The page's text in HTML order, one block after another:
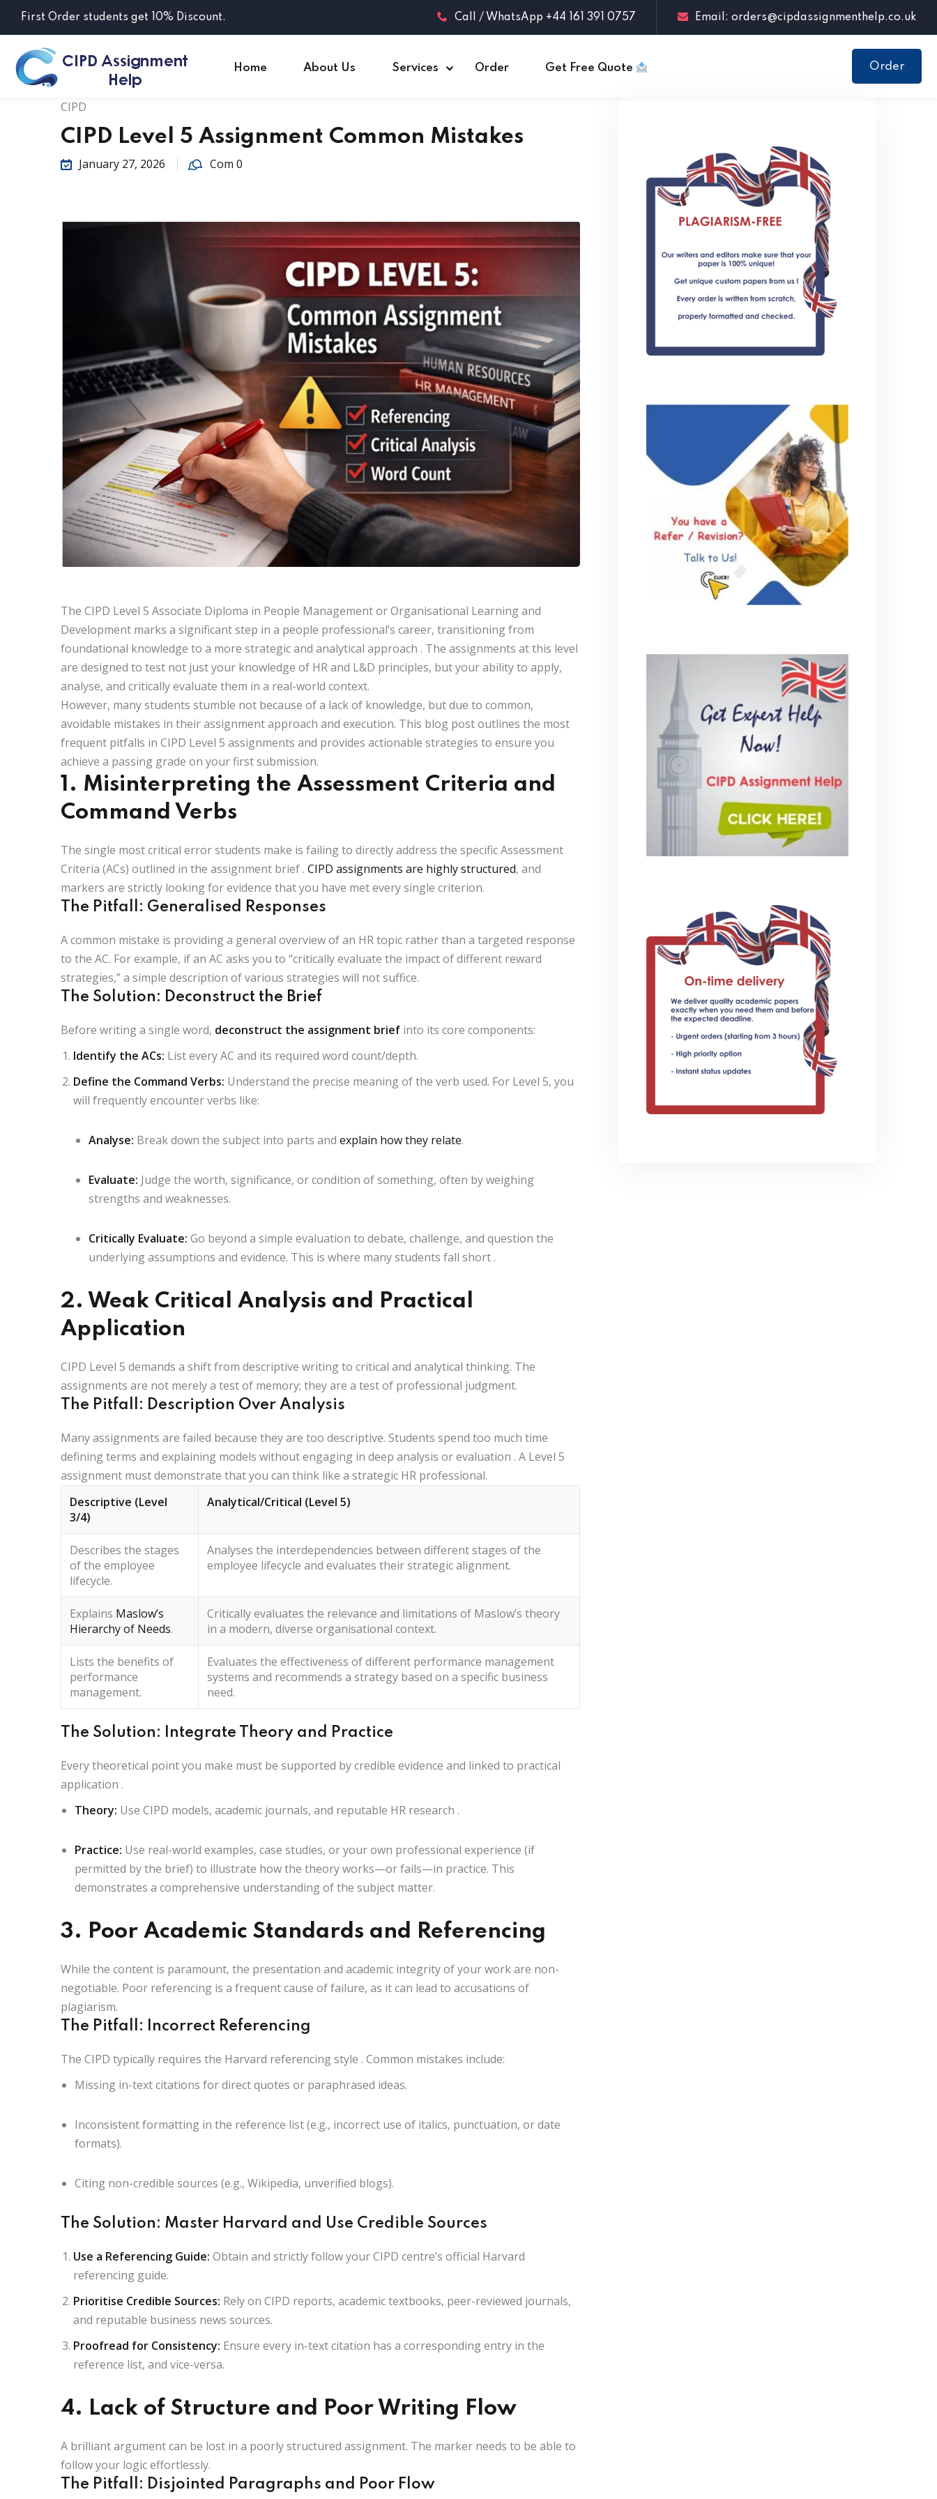
First Order students get 10% Discount. Call / WhatsApp +44 161 391 0757 Email: orders@cipdassignmenthelp.co.uk
Home About Us Services Order Get Free Quote Order
CIPD
CIPD Level 5 Assignment Common Mistakes
January 27, 2026 Com 0
The CIPD Level 5 Associate Diploma in People Management or Organisational Learning and
Development marks a significant step in a people professional’s career, transitioning from
foundational knowledge to a more strategic and analytical approach . The assignments at this level
are designed to test not just your knowledge of HR and L&D principles, but your ability to apply,
analyse, and critically evaluate them in a real-world context.
However, many students stumble not because of a lack of knowledge, but due to common,
avoidable mistakes in their assignment approach and execution. This blog post outlines the most
frequent pitfalls in CIPD Level 5 assignments and provides actionable strategies to ensure you
achieve a passing grade on your first submission.
1. Misinterpreting the Assessment Criteria and
Command Verbs
The single most critical error students make is failing to directly address the specificAssessment
Criteria (ACs) outlined in the assignment brief . CIPD assignments are highly structured, and
markers are strictly looking for evidence that you have met every single criterion.
The Pitfall: Generalised Responses
A common mistake is providing a general overview of an HR topic rather than a targeted response
to the AC. For example, if an AC asks you to “critically evaluate the impact of different reward
strategies,” a simple description of various strategies will not suffice.
The Solution: Deconstruct the Brief
Before writing a single word, deconstruct the assignment brief into its core components:
Identify the ACs: List every AC and its required word count/depth.
Define the Command Verbs: Understand the precise meaning of the verb used. For Level 5, you
will frequently encounter verbs like:
Analyse: Break down the subject into parts and explain how they relate.
Evaluate: Judge the worth, significance, or condition of something, often by weighing
strengths and weaknesses.
Critically Evaluate: Go beyond a simple evaluation to debate, challenge, and question the
underlying assumptions and evidence. This is where many students fall short .
2. Weak Critical Analysis and Practical
Application
CIPD Level 5 demands a shift from descriptive writing to critical and analytical thinking. The
assignments are not merely a test of memory; they are a test of professional judgment.
The Pitfall: Description Over Analysis
Many assignments are failed because they are too descriptive. Students spend too much time
defining terms and explaining models without engaging in deep analysis or evaluation . A Level 5
assignment must demonstrate that you can think like a strategic HR professional.
Descriptive (Level
3/4)
Analytical/Critical (Level 5)
Describes the stages
of the employee
lifecycle.
Analyses the interdependencies between different stages of the
employee lifecycle and evaluates their strategic alignment.
Explains Maslow’s
Hierarchy of Needs.
Critically evaluates the relevance and limitations of Maslow’s theory
in a modern, diverse organisational context.
Lists the benefits of
performance
management.
Evaluates the effectiveness of different performance management
systems and recommends a strategy based on a specific business
need.
The Solution: Integrate Theory and Practice
Every theoretical point you make must be supported bycredible evidence and linked to practical
application .
Theory: Use CIPD models, academic journals, and reputable HR research .
Practice: Use real-world examples, case studies, or your own professional experience (if
permitted by the brief) to illustrate how the theory works—or fails—in practice. This
demonstrates a comprehensive understanding of the subject matter.
3. Poor Academic Standards and Referencing
While the content is paramount, the presentation and academic integrity of your work are non-
negotiable. Poor referencing is a frequent cause of failure, as it can lead to accusations of
plagiarism.
The Pitfall: Incorrect Referencing
The CIPD typically requires the Harvard referencing style . Common mistakes include:
Missing in-text citations for direct quotes or paraphrased ideas.
Inconsistent formatting in the reference list (e.g., incorrect use of italics, punctuation, or date
formats).
Citing non-credible sources (e.g., Wikipedia, unverified blogs).
The Solution: Master Harvard and Use Credible Sources
Use a Referencing Guide: Obtain and strictly follow your CIPD centre’s official Harvard
referencing guide.
Prioritise Credible Sources: Rely on CIPD reports, academic textbooks, peer-reviewed journals,
and reputable business news sources.
Proofread for Consistency: Ensure every in-text citation has a corresponding entry in the
reference list, and vice-versa.
4. Lack of Structure and Poor Writing Flow
A brilliant argument can be lost in a poorly structured assignment. The marker needs to be able to
follow your logic effortlessly.
The Pitfall: Disjointed Paragraphs and Poor Flow